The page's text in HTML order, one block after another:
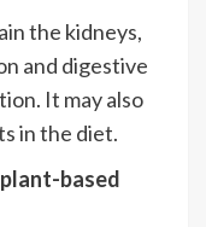
the kidneys,
and digestive
It may also
in the diet.
based